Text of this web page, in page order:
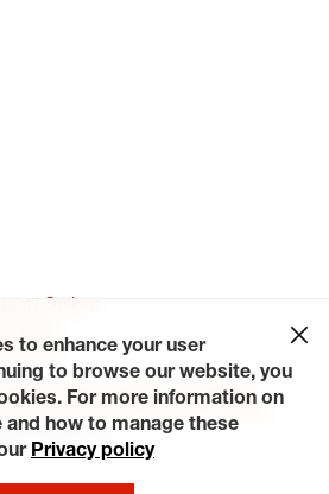
Options
Options
Privacy Policy Contact Us
Careers
My Privacy Rights Request a Quote
Reserved.
to enhance your user
to browse our website, you
For more information on
how to manage these
Privacy policy